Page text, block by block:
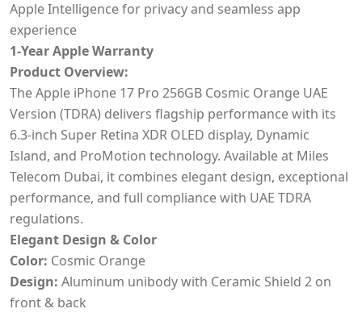
Apple Intelligence for privacy and seamless app
experience
1-Year Apple Warranty
Product Overview:
The Apple iPhone 17 Pro 256GB Cosmic Orange UAE
Version (TDRA) delivers flagship performance with its
6.3-inch Super Retina XDR OLED display, Dynamic
Island, and ProMotion technology. Available at Miles
Telecom Dubai, it combines elegant design, exceptional
performance, and full compliance with UAE TDRA
regulations.
Elegant Design & Color
Color: Cosmic Orange
Design: Aluminum unibody with Ceramic Shield 2 on
front & back